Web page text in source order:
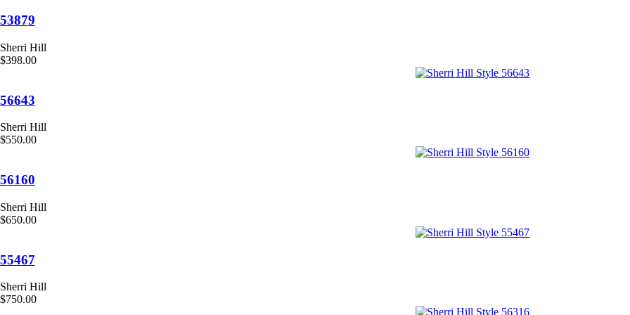
53879
Sherri Hill
$398.00
56643
Sherri Hill
$550.00
56160
Sherri Hill
$650.00
55467
Sherri Hill
$750.00